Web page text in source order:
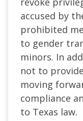
accused by
prohibited
to gender
minors. In
not to
moving
compliance
to Texas law.